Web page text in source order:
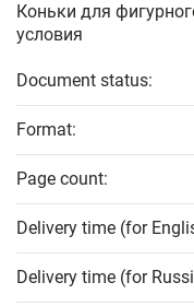
Коньки для
условия
Document status:
Format:
Page count:
Delivery time (for
Delivery time (for